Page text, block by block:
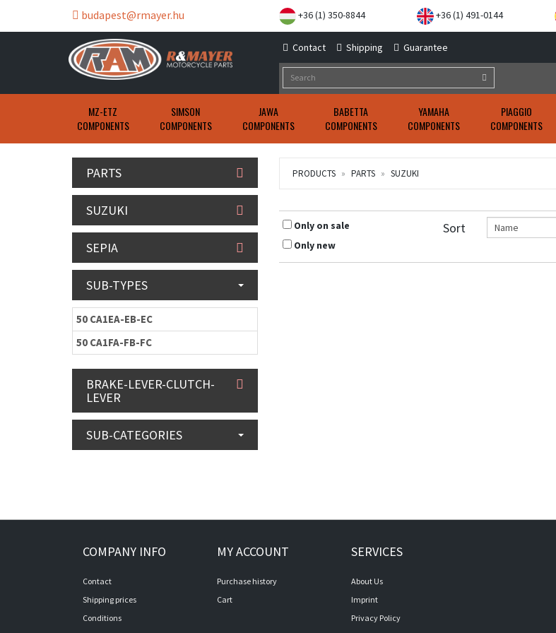
budapest@rmayer.hu +36 (1) 350-8844 +36 (1) 491-0144
Contact Shipping Guarantee
MZ-ETZ
COMPONENTS
SIMSON
COMPONENTS
JAWA
COMPONENTS
BABETTA
COMPONENTS
YAMAHA
COMPONENTS
PIAGGIO
COMPONENTS
PARTS
SUZUKI
SEPIA
SUB-TYPES
50 CA1EA-EB-EC
50 CA1FA-FB-FC
BRAKE-LEVER-CLUTCH-
LEVER
SUB-CATEGORIES
PRODUCTS PARTS SUZUKI
Only on sale
Only new
Sort
COMPANY INFO
Contact
Shipping prices
Conditions
MY ACCOUNT
Purchase history
Cart
SERVICES
About Us
Imprint
Privacy Policy